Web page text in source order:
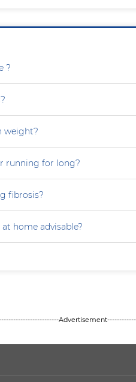
?
weight?
running for long?
fibrosis?
home advisable?